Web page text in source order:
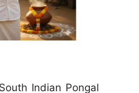
Indian Pongal